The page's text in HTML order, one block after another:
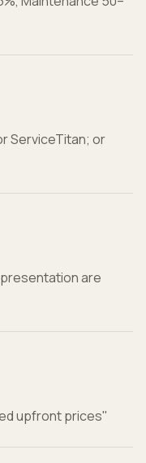
ServiceTitan; or
are
upfront prices"